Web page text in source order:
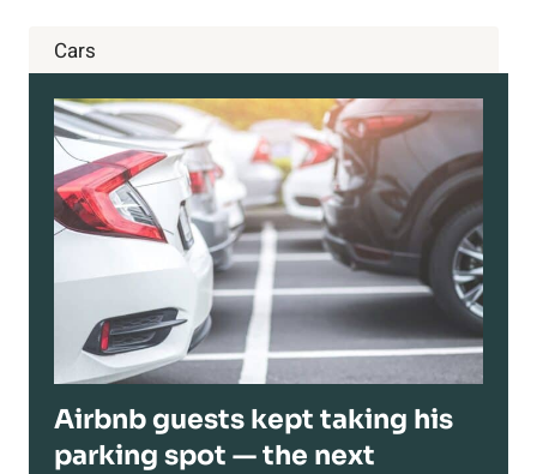
Cars
Airbnb guests kept taking his
parking spot — the next